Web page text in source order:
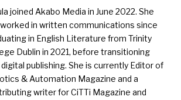
joined Akabo Media in June 2022. She
in written communications since
in English Literature from Trinity
Dublin in 2021, before transitioning
publishing. She is currently Editor of
& Automation Magazine and a
writer for CiTTi Magazine and